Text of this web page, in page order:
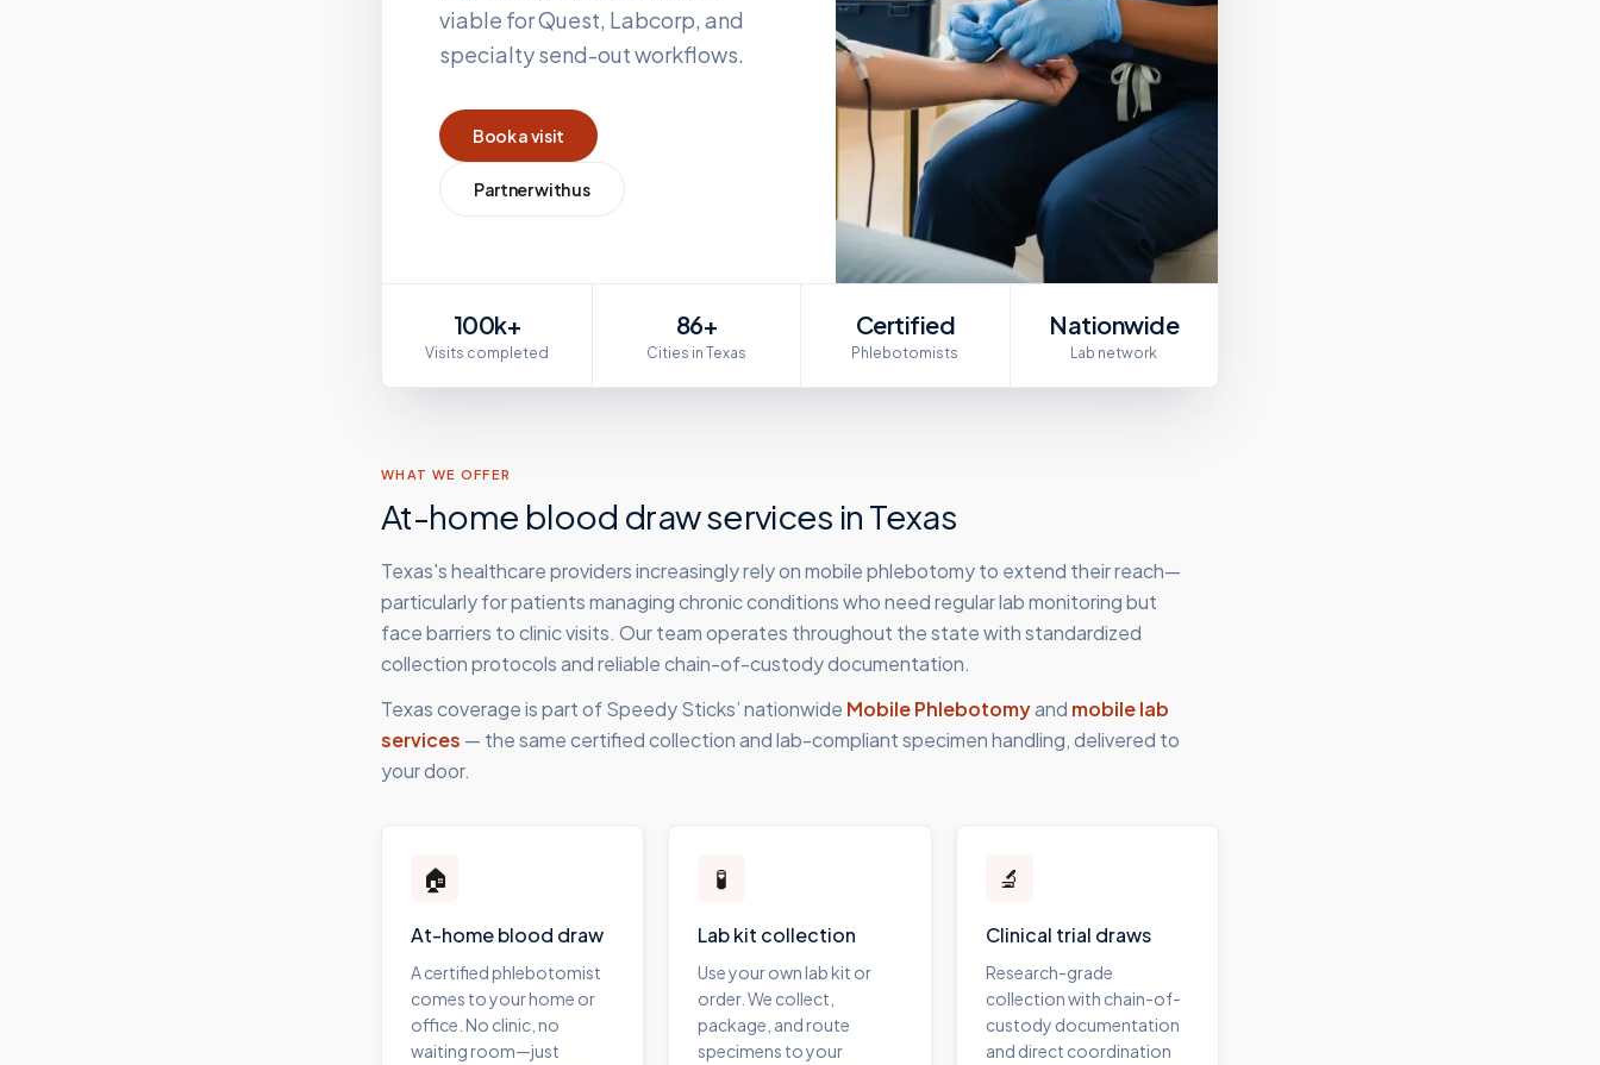
viable for Quest, Labcorp, and
specialty send-out workflows.
Book a visit
Partner with us
100k+
Visits completed
86+
Cities in Texas
Certified
Phlebotomists
Nationwide
Lab network
WHAT WE OFFER
At-home blood draw services in Texas
Texas's healthcare providers increasingly rely on mobile phlebotomy to extend their reach—
particularly for patients managing chronic conditions who need regular lab monitoring but
face barriers to clinic visits. Our team operates throughout the state with standardized
collection protocols and reliable chain-of-custody documentation.
Texascoverage is part of Speedy Sticks’ nationwide Mobile Phlebotomyand mobile lab
services — the same certified collection and lab-compliant specimen handling, delivered to
your door.
🏠
At-home blood draw
A certified phlebotomist
comes to your home or
office. No clinic, no
waiting room—just
🧪
Lab kit collection
Use your own lab kit or
order. We collect,
package, and route
specimens to your
🔬
Clinical trial draws
Research-grade
collection with chain-of-
custody documentation
and direct coordination